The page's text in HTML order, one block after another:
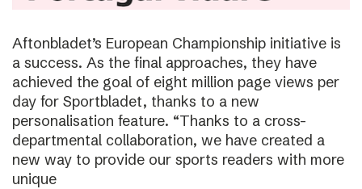
Aftonbladet’s European Championship initiative is
a success. As the final approaches, they have
achieved the goal of eight million page views per
day for Sportbladet, thanks to a new
personalisation feature. “Thanks to a cross-
departmental collaboration, we have created a
new way to provide our sports readers with more
unique